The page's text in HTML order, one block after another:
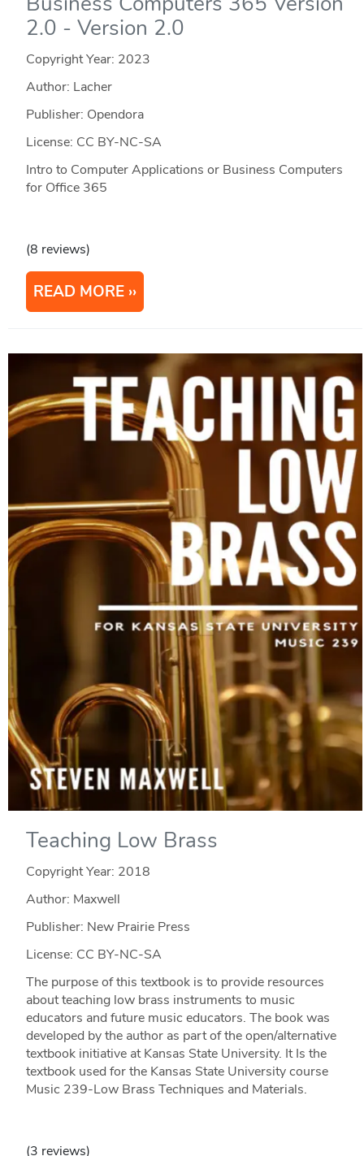
2.0 - Version 2.0
Copyright Year: 2023
Author: Lacher
Publisher: Opendora
License: CC BY-NC-SA
Intro to Computer Applications or Business Computers
for Office 365
(8 reviews)
READ MORE
Teaching Low Brass
Copyright Year: 2018
Author: Maxwell
Publisher: New Prairie Press
License: CC BY-NC-SA
The purpose of this textbook is to provide resources
about teaching low brass instruments to music
educators and future music educators. The book was
developed by the author as part of the open/alternative
textbook initiative at Kansas State University. It Is the
textbook used for the Kansas State University course
Music 239-Low Brass Techniques and Materials.
(3 reviews)